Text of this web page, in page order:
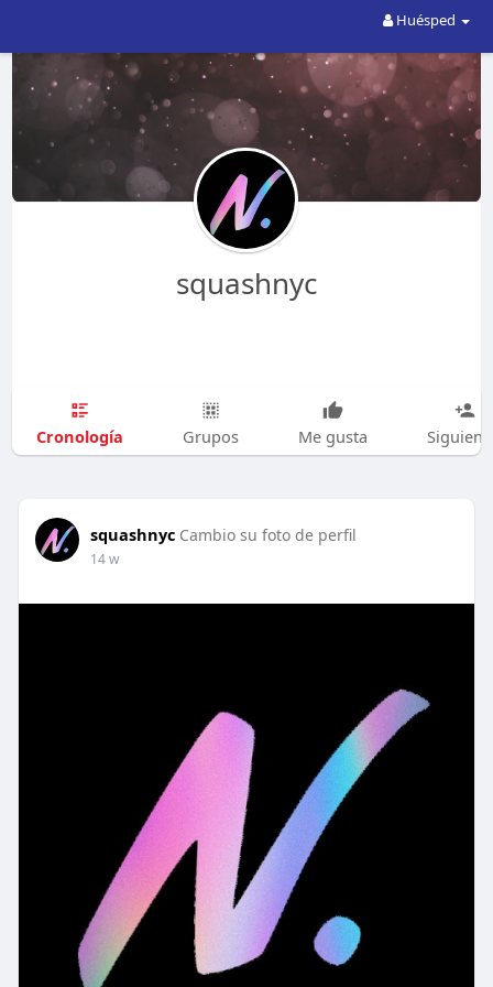
Huésped
squashnyc
Cronología Grupos Me gusta
squashnyc Cambio su foto de perfil
14 w